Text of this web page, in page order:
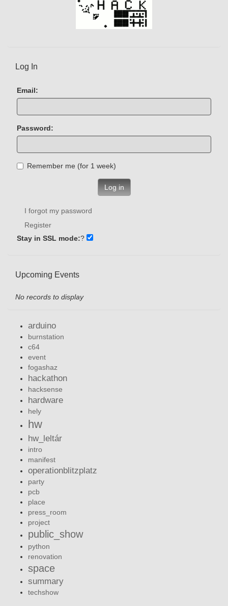
Log In
Email:
Password:
Remember me (for 1 week)
Log in
I forgot my password
Register
Stay in SSL mode:?
Upcoming Events
No records to display
arduino
burnstation
c64
event
fogashaz
hackathon
hacksense
hardware
hely
hw
hw_leltár
intro
manifest
operationblitzplatz
party
pcb
place
press_room
project
public_show
python
renovation
space
summary
techshow